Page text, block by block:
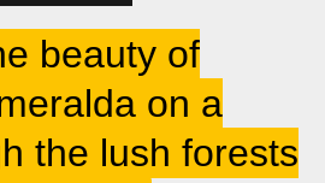
beauty of
on a
the lush forests